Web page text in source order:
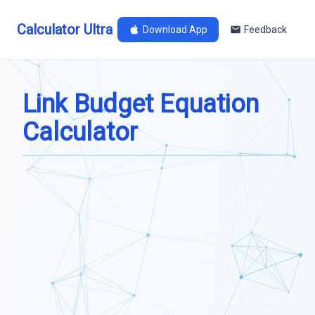
Calculator Ultra Download App Feedback
Link Budget Equation
Calculator